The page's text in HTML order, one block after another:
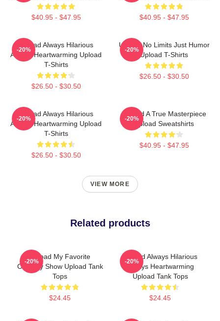
$40.95 - $47.95 $40.95 - $47.95
Upload Always Hilarious
Always Heartwarming Upload
T-Shirts
$26.50 - $30.50
-20%
Upload No Limits Just Humor
Upload T-Shirts
$26.50 - $30.50
-20%
Upload Always Hilarious
Always Heartwarming Upload
T-Shirts
$26.50 - $30.50
-20%
Upload A True Masterpiece
Upload Sweatshirts
$40.95 - $47.95
-20%
VIEW MORE
Related products
Upload My Favorite
Comedy Show Upload Tank
Tops
$24.45
-20%
Upload Always Hilarious
Always Heartwarming
Upload Tank Tops
$24.45
-20%